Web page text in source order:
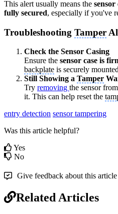
This alert usually means the sensor
fully secured, especially if you've
Troubleshooting Tamper
Check the Sensor Casing
Ensure the sensor case is
backplate is securely
Still Showing a Tamper
Try removing the sensor
it. This can help reset the
entry detection sensor tampering
Was this article helpful?
Yes
No
Give feedback about this article
Related Articles